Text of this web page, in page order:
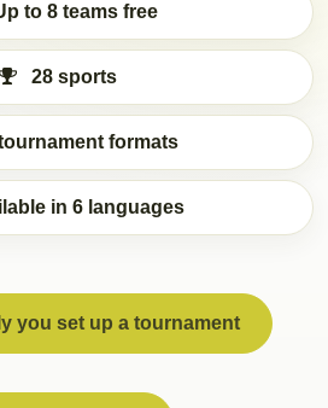
to 8 teams free
28 sports
formats
in 6 languages
you set up a tournament